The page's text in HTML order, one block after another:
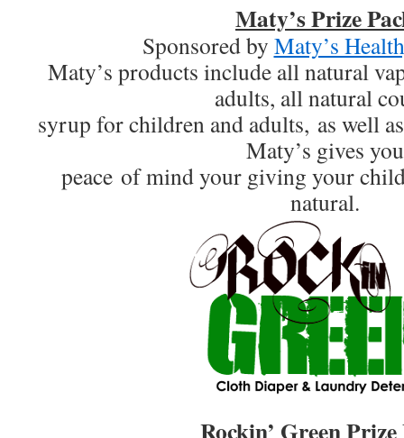
Maty’s Prize
Sponsored by Maty’s
Maty’s products include all natural
adults, all natural
syrup for children and adults, as well
Maty’s gives you
peace of mind your giving your
natural.
Rockin’ Green Prize